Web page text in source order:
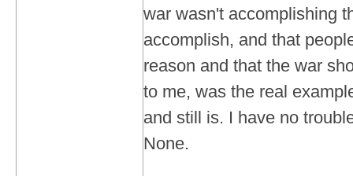
war wasn't accomplishing
accomplish, and that
reason and that the war
to me, was the real
and still is. I have no
None.